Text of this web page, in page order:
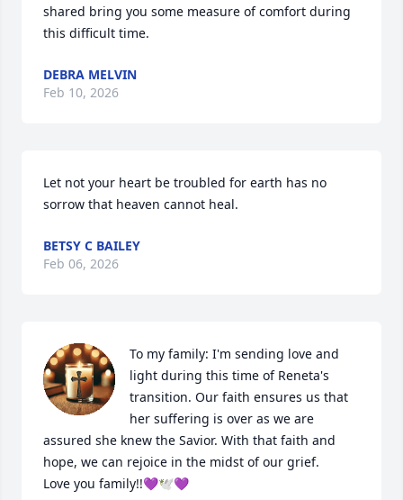
shared bring you some measure of comfort during
this difficult time.
DEBRA MELVIN
Feb 10, 2026
Let not your heart be troubled for earth has no
sorrow that heaven cannot heal.
BETSY C BAILEY
Feb 06, 2026
To my family: I'm sending love and
light during this time of Reneta's
transition. Our faith ensures us that
her suffering is over as we are
assured she knew the Savior. With that faith and
hope, we can rejoice in the midst of our grief.
Love you family!!💜🕊💜